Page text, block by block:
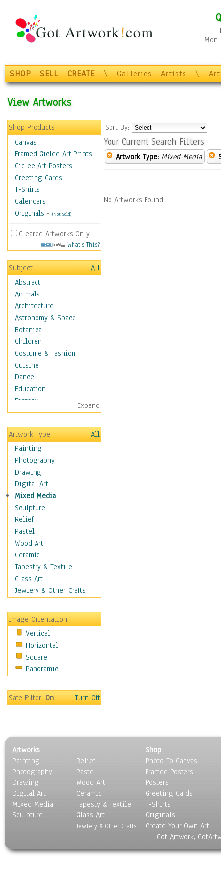
SHOP SELL CREATE \ Galleries Artists \
View Artworks
Shop Products
Canvas
Framed Giclee Art Prints
Giclee Art Posters
Greeting Cards
T-Shirts
Calendars
Originals - (Not Sold)
Cleared Artworks Only
What's This?
Subject
All
Abstract
Animals
Architecture
Astronomy & Space
Botanical
Children
Costume & Fashion
Cuisine
Dance
Education
Fantasy
Figurative
Hobbies
Holidays
Home & Hearth
Maps
Military & Law
Motivational
Movies
Music
People
Places
Religion & Spirituality
Scenic / Landscapes
Seasons
Sport
Still Life
Transportation
World Culture
Expand
Artwork Type
All
Painting
Photography
Drawing
Digital Art
Mixed Media
Sculpture
Relief
Pastel
Wood Art
Ceramic
Tapestry & Textile
Glass Art
Jewlery & Other Crafts
Image Orientation
Vertical
Horizontal
Square
Panoramic
Safe Filter:On Turn Off
Sort By:
Your Current Search Filters
Artwork Type: Mixed-Media
No Artworks Found.
Artworks
Painting
Photography
Drawing
Digital Art
Mixed Media
Sculpture
Relief
Pastel
Wood Art
Ceramic
Tapesty & Textile
Glass Art
Jewlery & Other Crafts
Shop
Photo To Canvas
Framed Posters
Posters
Greeting Cards
T-Shirts
Originals
Create Your Own Art
Got Artwork,